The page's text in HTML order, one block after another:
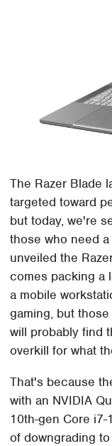
The Razer Blade
targeted toward
but today, we're
those who need
unveiled the
comes packing a
a mobile
gaming, but
will probably find
overkill for what
That's because
with an NVIDIA
10th-gen Core
of downgrading